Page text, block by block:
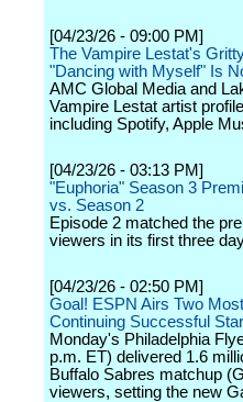
[04/23/26 - 09:00 PM]
The Vampire Lestat's
"Dancing with Myself" Is
AMC Global Media and
Vampire Lestat artist
including Spotify, Apple
[04/23/26 - 03:13 PM]
"Euphoria" Season 3
vs. Season 2
Episode 2 matched the
viewers in its first three
[04/23/26 - 02:50 PM]
Goal! ESPN Airs Two
Continuing Successful
Monday's Philadelphia
p.m. ET) delivered 1.6
Buffalo Sabres matchup
viewers, setting the new